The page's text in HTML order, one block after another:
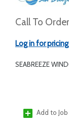
Call To Order
Log in for
SEABREEZE
Add to